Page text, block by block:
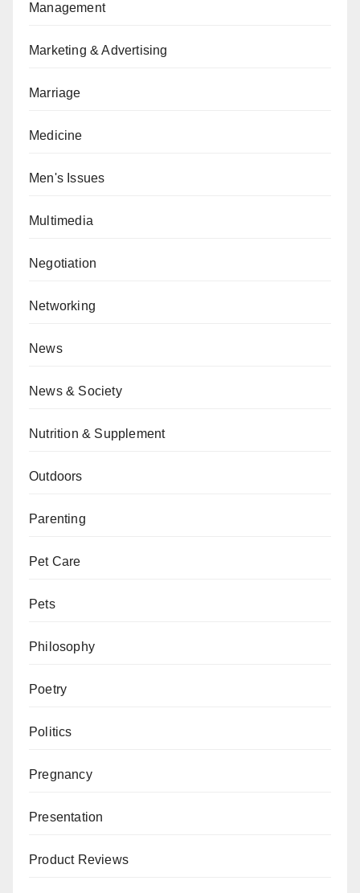
Management
Marketing & Advertising
Marriage
Medicine
Men's Issues
Multimedia
Negotiation
Networking
News
News & Society
Nutrition & Supplement
Outdoors
Parenting
Pet Care
Pets
Philosophy
Poetry
Politics
Pregnancy
Presentation
Product Reviews